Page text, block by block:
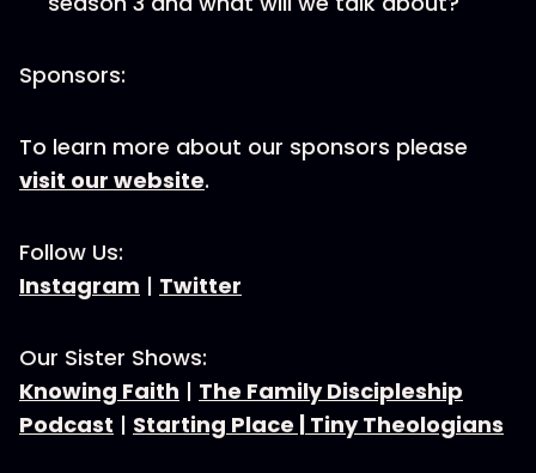
Sponsors:
To learn more about our sponsors please
visit our website.
Follow Us:
Instagram | Twitter
Our Sister Shows:
Knowing Faith | The Family Discipleship
Podcast | Starting Place | Tiny Theologians